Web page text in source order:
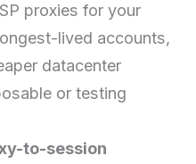
proxies for your
lived accounts,
datacenter
or testing
to-session